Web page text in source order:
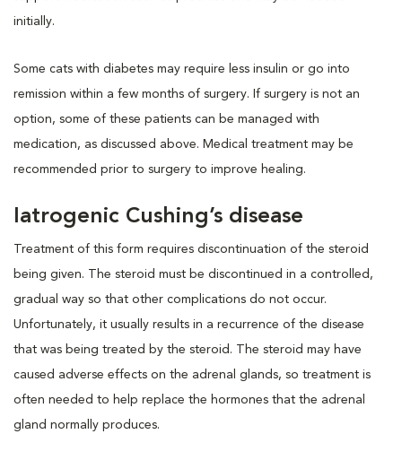
initially.
Some cats with diabetes may require less insulin or go into
remission within a few months of surgery. If surgery is not an
option, some of these patients can be managed with
medication, as discussed above. Medical treatment may be
recommended prior to surgery to improve healing.
Iatrogenic Cushing’s disease
Treatment of this form requires discontinuation of the steroid
being given. The steroid must be discontinued in a controlled,
gradual way so that other complications do not occur.
Unfortunately, it usually results in a recurrence of the disease
that was being treated by the steroid. The steroid may have
caused adverse effects on the adrenal glands, so treatment is
often needed to help replace the hormones that the adrenal
gland normally produces.